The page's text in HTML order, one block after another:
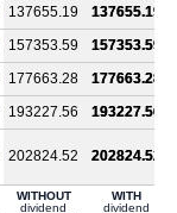
137655.19
137655.19
157353.59
157353.59
177663.28
177663.28
193227.56
193227.56
202824.52 202824.52
WITHOUT
dividend
WITH
dividend